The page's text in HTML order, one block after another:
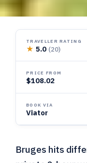
TRAVELLER RATING
★ 5.0 (20)
PRICE FROM
$108.02
BOOK VIA
Viator
Bruges hits